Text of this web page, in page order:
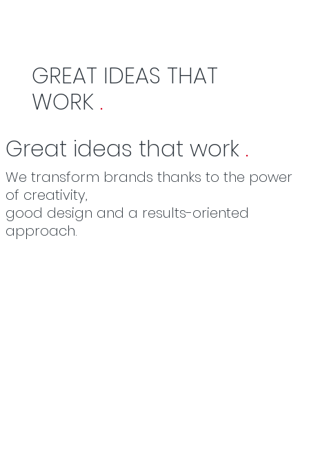
GREAT IDEAS THAT
WORK .
Great ideas that work .
We transform brands thanks to the power
of creativity,
good design and a results-oriented
approach.